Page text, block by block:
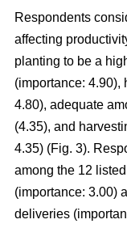
Respondents
affecting
planting to be a
(importance: 4.90),
4.80), adequate
(4.35), and
4.35) (Fig. 3).
among the 12
(importance: 3.00)
deliveries